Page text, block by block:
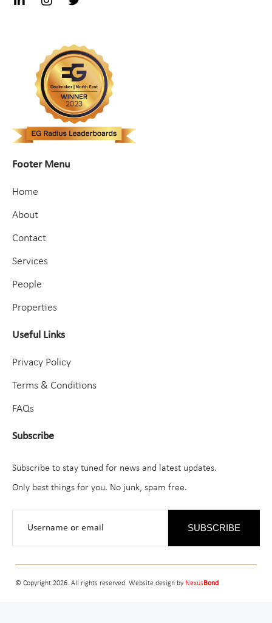
Footer Menu
Home
About
Contact
Services
People
Properties
Useful Links
Privacy Policy
Terms & Conditions
FAQs
Subscribe
Subscribe to stay tuned for news and latest updates.
Only best things for you. No junk, spam free.
SUBSCRIBE
© Copyright 2026. All rights reserved. Website design by NexusBond